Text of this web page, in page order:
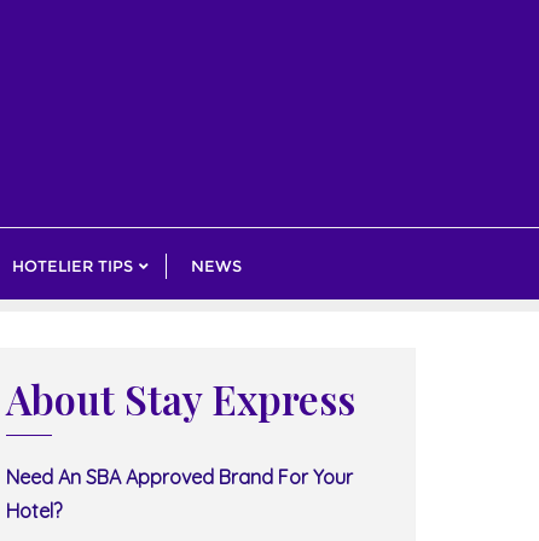
HOTELIER TIPS NEWS
About Stay Express
Need An SBA Approved Brand For Your
Hotel?